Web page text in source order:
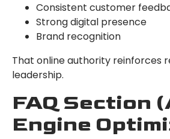
Consistent customer
Strong digital presence
Brand recognition
That online authority reinforces
leadership.
FAQ Section
Engine